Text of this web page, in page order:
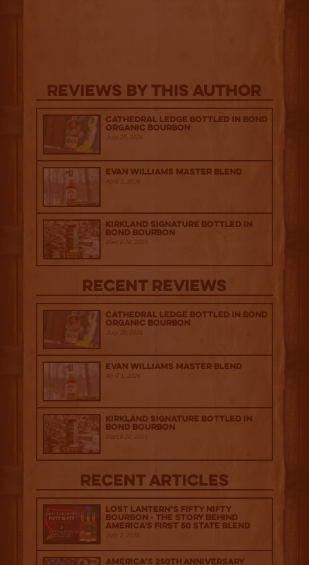
Reviews By This Author
Cathedral Ledge Bottled in Bond
Organic Bourbon
July 29, 2026
Evan Williams Master Blend
April 1, 2026
Kirkland Signature Bottled in
Bond Bourbon
March 20, 2026
Recent Reviews
Cathedral Ledge Bottled in Bond
Organic Bourbon
July 29, 2026
Evan Williams Master Blend
April 1, 2026
Kirkland Signature Bottled in
Bond Bourbon
March 20, 2026
Recent Articles
Lost Lantern’s Fifty Nifty
Bourbon - The Story Behind
America's First 50 State Blend
July 2, 2026
America’s 250th Anniversary